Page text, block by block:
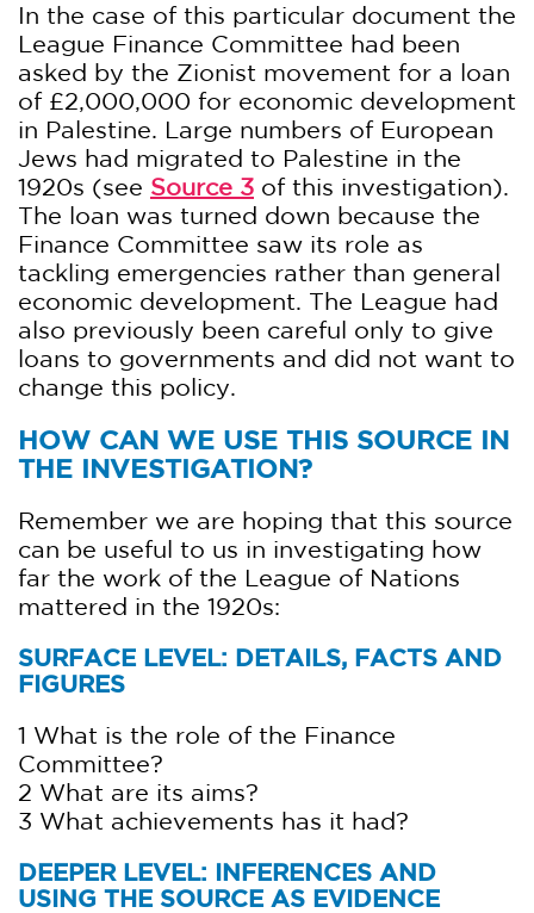
In the case of this particular document the
League Finance Committee had been
asked by the Zionist movement for a loan
of £2,000,000 for economic development
in Palestine. Large numbers of European
Jews had migrated to Palestine in the
1920s (see Source 3 of this investigation).
The loan was turned down because the
Finance Committee saw its role as
tackling emergencies rather than general
economic development. The League had
also previously been careful only to give
loans to governments and did not want to
change this policy.
HOW CAN WE USE THIS SOURCE IN
THE INVESTIGATION?
Remember we are hoping that this source
can be useful to us in investigating how
far the work of the League of Nations
mattered in the 1920s:
SURFACE LEVEL: DETAILS, FACTS AND
FIGURES
1 What is the role of the Finance
Committee?
2 What are its aims?
3 What achievements has it had?
DEEPER LEVEL: INFERENCES AND
USING THE SOURCE AS EVIDENCE